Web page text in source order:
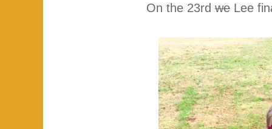
On the 23rd we Lee